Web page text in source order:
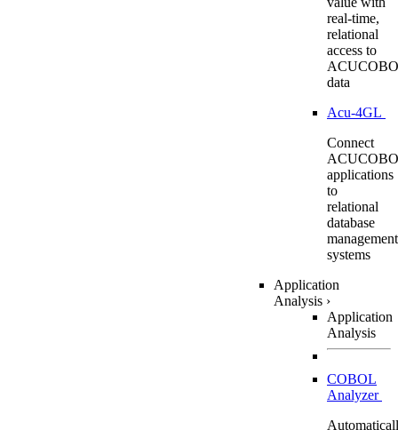
real-time,
relational
access to
data
Acu-4GL
Connect
applications
to
relational
database
management
systems
Application
Analysis ›
Application
Analysis
COBOL
Analyzer